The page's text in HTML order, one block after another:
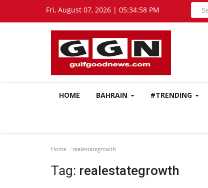
Fri, August 07, 2026 | 05:34:59 PM
HOME BAHRAIN #TRENDING
Home realestategrowth
Tag: realestategrowth